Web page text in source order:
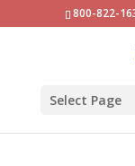
800-822-
Select Page